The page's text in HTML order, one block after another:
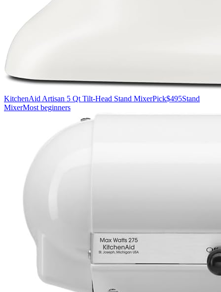
KitchenAid Artisan 5 Qt Tilt-Head Stand MixerPick$495Stand
MixerMost beginners